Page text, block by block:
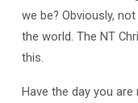
we be? Obviously,
the world. The NT
this.
Have the day you